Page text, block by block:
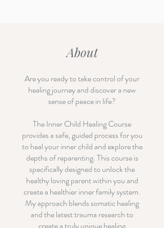
About
Are you ready to take control of your
healing journey and discover a new
sense of peace in life?
The Inner Child Healing Course
provides a safe, guided process for you
to heal your inner child and explore the
depths of reparenting. This course is
specifically designed to unlock the
healthy loving parent within you and
create a healthier inner family system.
My approach blends somatic healing
and the latest trauma research to